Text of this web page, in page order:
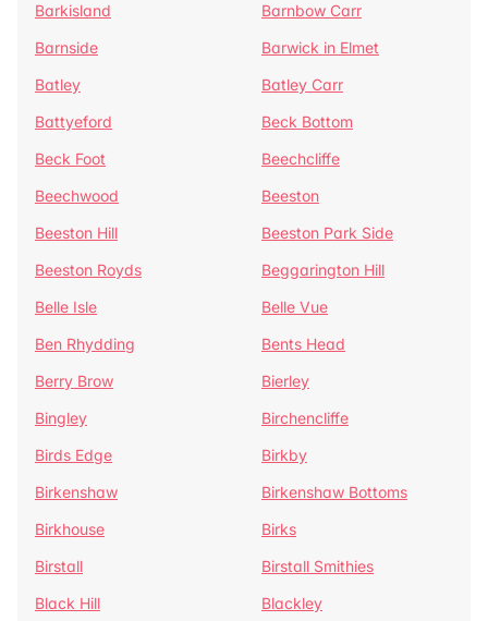
Barkisland
Barnbow Carr
Barnside
Barwick in Elmet
Batley
Batley Carr
Battyeford
Beck Bottom
Beck Foot
Beechcliffe
Beechwood
Beeston
Beeston Hill
Beeston Park Side
Beeston Royds
Beggarington Hill
Belle Isle
Belle Vue
Ben Rhydding
Bents Head
Berry Brow
Bierley
Bingley
Birchencliffe
Birds Edge
Birkby
Birkenshaw
Birkenshaw Bottoms
Birkhouse
Birks
Birstall
Birstall Smithies
Black Hill
Blackley